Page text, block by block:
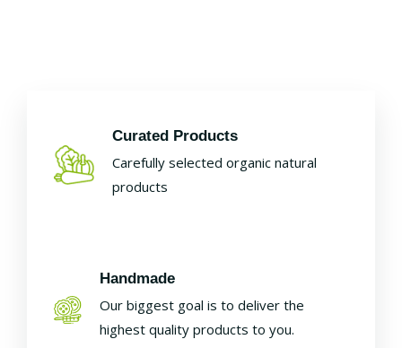
Curated Products
Carefully selected organic natural
products
Handmade
Our biggest goal is to deliver the
highest quality products to you.